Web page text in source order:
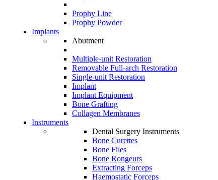
Prophy Line
Prophy Powder
Implants
Abutment
Multiple-unit Restoration
Removable Full-arch Restoration
Single-unit Restoration
Implant
Implant Equipment
Bone Grafting
Collagen Membranes
Instruments
Dental Surgery Instruments
Bone Curettes
Bone Files
Bone Rongeurs
Extracting Forceps
Haemostatic Forceps